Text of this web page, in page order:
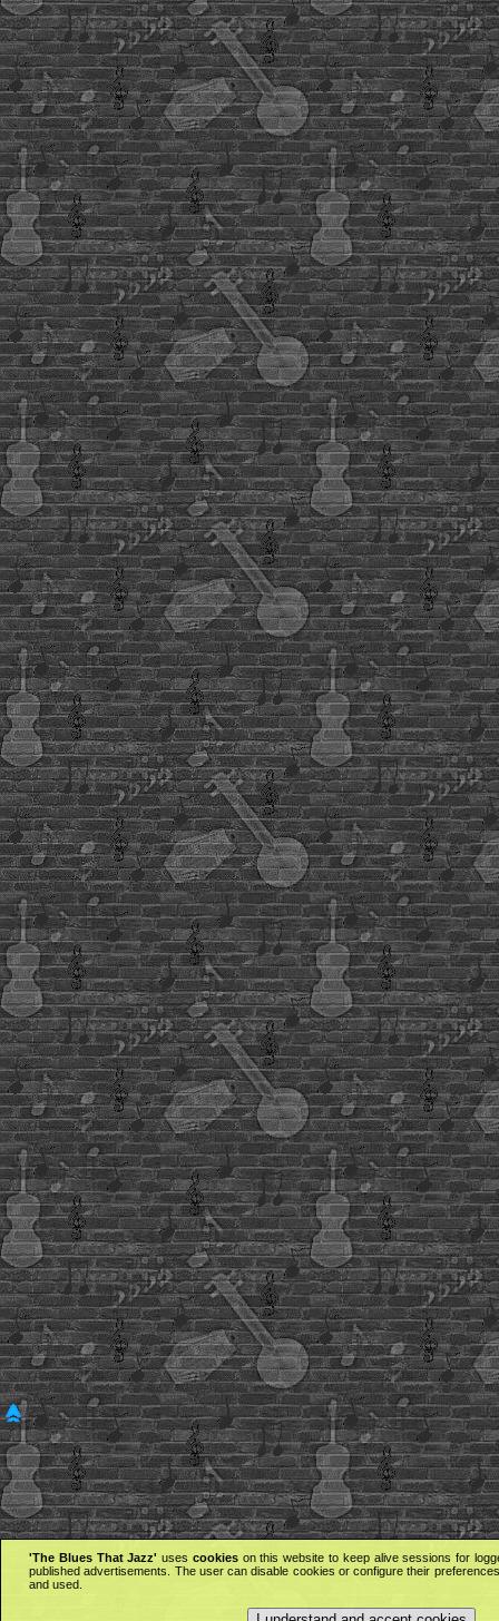
'The Blues That Jazz' uses cookieson this website to keep alive sessions for
published advertisements. The user can disable cookies or configure their
and used.